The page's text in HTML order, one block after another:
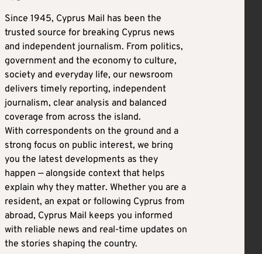
Since 1945, Cyprus Mail has been the
trusted source for breaking Cyprus news
and independent journalism. From politics,
government and the economy to culture,
society and everyday life, our newsroom
delivers timely reporting, independent
journalism, clear analysis and balanced
coverage from across the island.
With correspondents on the ground and a
strong focus on public interest, we bring
you the latest developments as they
happen — alongside context that helps
explain why they matter. Whether you are a
resident, an expat or following Cyprus from
abroad, Cyprus Mail keeps you informed
with reliable news and real-time updates on
the stories shaping the country.